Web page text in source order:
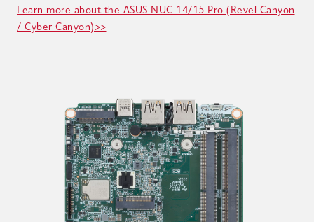
Learn more about the ASUS NUC 14/15 Pro (Revel Canyon
/ Cyber Canyon)>>